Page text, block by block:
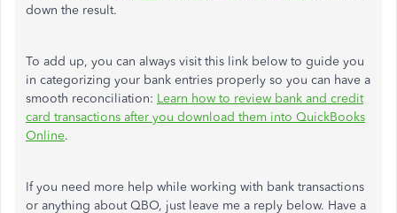
down the result.
To add up, you can always visit this link below to guide you
in categorizing your bank entries properly so you can have a
smooth reconciliation: Learn how to review bank and credit
card transactions after you download them into QuickBooks
Online.
If you need more help while working with bank transactions
or anything about QBO, just leave me a reply below. Have a